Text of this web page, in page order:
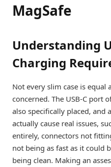
MagSafe
Understanding
Charging
Not every slim case is equal
concerned. The USB-C port
also specifically placed, and
actually cause real issues,
entirely, connectors not
not being as fast as it could
being clean. Making an